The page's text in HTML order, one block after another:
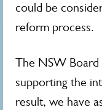
could be
reform process.
The NSW Board
supporting the
result, we have